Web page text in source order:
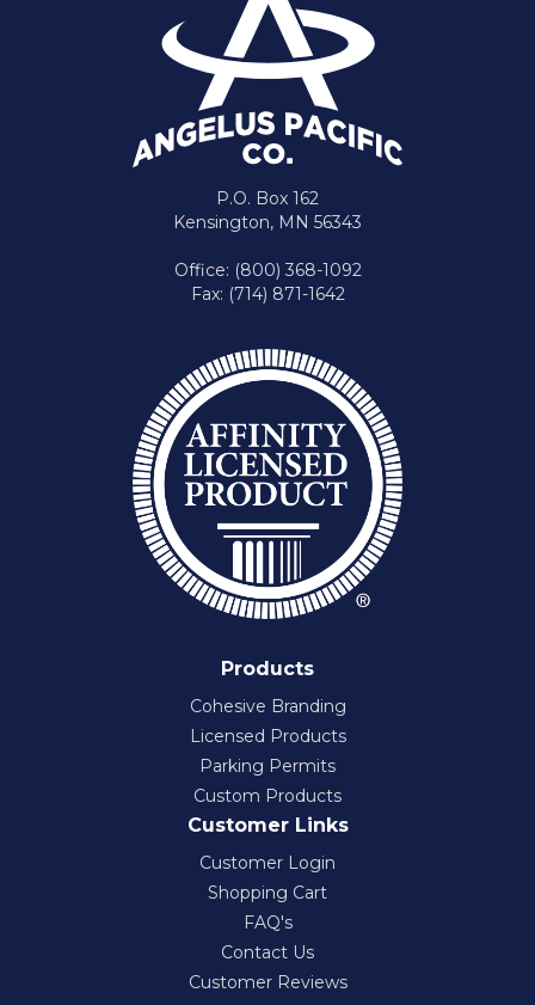
P.O. Box 162
Kensington, MN 56343
Office: (800) 368-1092
Fax: (714) 871-1642
Products
Cohesive Branding
Licensed Products
Parking Permits
Custom Products
Customer Links
Customer Login
Shopping Cart
FAQ's
Contact Us
Customer Reviews